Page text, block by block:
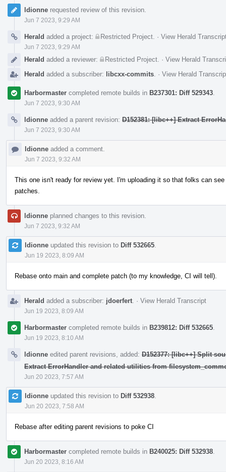
ldionne requested review of this revision.
Jun 7 2023, 9:29 AM
Herald added a project: Restricted Project · View Herald
Jun 7 2023, 9:29 AM
Herald added a reviewer: Restricted Project · View Herald
Herald added a subscriber: libcxx-commits · View Herald
Harbormaster completed remote builds in B237301: Diff 529343
Jun 7 2023, 9:30 AM
ldionne added a parent revision: D152381: [libc++] Extract
Jun 7 2023, 9:30 AM
ldionne added a comment.
Jun 7 2023, 9:32 AM
This one isn't ready for review yet. I'm uploading it so that folks can
patches.
ldionne planned changes to this revision.
Jun 7 2023, 9:32 AM
ldionne updated this revision to Diff 532665
Jun 19 2023, 8:09 AM
Rebase onto main and complete patch (to my knowledge, CI will tell).
Herald added a subscriber: jdoerfert · View Herald Transcript
Jun 19 2023, 8:09 AM
Harbormaster completed remote builds in B239812: Diff 532665
Jun 19 2023, 8:10 AM
ldionne edited parent revisions, added: D152377: [libc++] Split
Extract ErrorHandler and related utilities from
Jun 20 2023, 7:57 AM
ldionne updated this revision to Diff 532938
Jun 20 2023, 7:58 AM
Rebase after editing parent revisions to poke CI
Harbormaster completed remote builds in B240025: Diff 532938
Jun 20 2023, 8:16 AM